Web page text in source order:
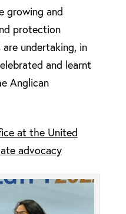
growing and
protection
undertaking, in
and learnt
Anglican
at the United
advocacy